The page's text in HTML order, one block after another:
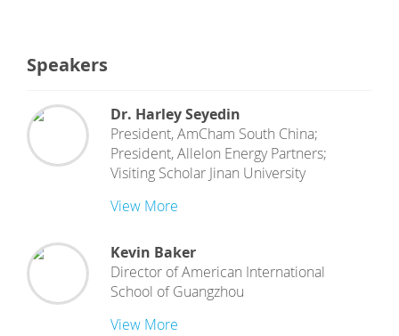
Speakers
Dr. Harley Seyedin
President, AmCham South China;
President, Allelon Energy Partners;
Visiting Scholar Jinan University
View More
Kevin Baker
Director ofAmerican International
School of Guangzhou
View More